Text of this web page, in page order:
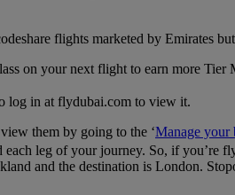
flights marketed by Emirates
on your next flight to earn more Tier
log in at flydubai.com to view it.
them by going to the ‘Manage your
leg of your journey. So, if
and the destination is London.